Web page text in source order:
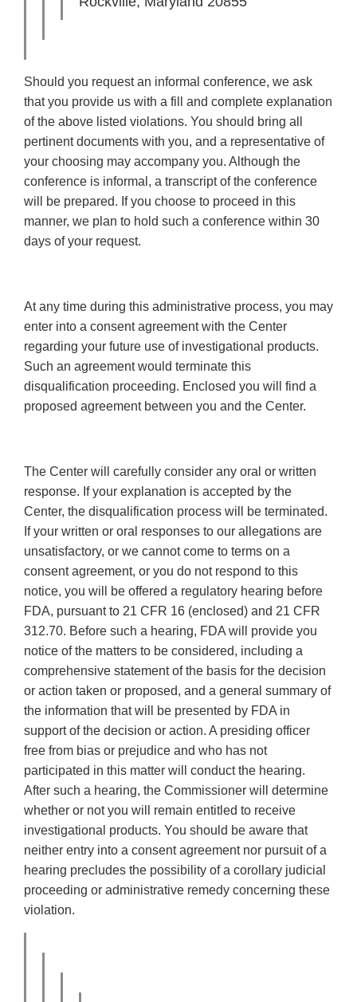
Should you request an informal conference, we ask
that you provide us with a fill and complete explanation
of the above listed violations. You should bring all
pertinent documents with you, and a representative of
your choosing may accompany you. Although the
conference is informal, a transcript of the conference
will be prepared. If you choose to proceed in this
manner, we plan to hold such a conference within 30
days of your request.
At any time during this administrative process, you may
enter into a consent agreement with the Center
regarding your future use of investigational products.
Such an agreement would terminate this
disqualification proceeding. Enclosed you will find a
proposed agreement between you and the Center.
The Center will carefully consider any oral or written
response. If your explanation is accepted by the
Center, the disqualification process will be terminated.
If your written or oral responses to our allegations are
unsatisfactory, or we cannot come to terms on a
consent agreement, or you do not respond to this
notice, you will be offered a regulatory hearing before
FDA, pursuant to 21 CFR 16 (enclosed) and 21 CFR
312.70. Before such a hearing, FDA will provide you
notice of the matters to be considered, including a
comprehensive statement of the basis for the decision
or action taken or proposed, and a general summary of
the information that will be presented by FDA in
support of the decision or action. A presiding officer
free from bias or prejudice and who has not
participated in this matter will conduct the hearing.
After such a hearing, the Commissioner will determine
whether or not you will remain entitled to receive
investigational products. You should be aware that
neither entry into a consent agreement nor pursuit of a
hearing precludes the possibility of a corollary judicial
proceeding or administrative remedy concerning these
violation.